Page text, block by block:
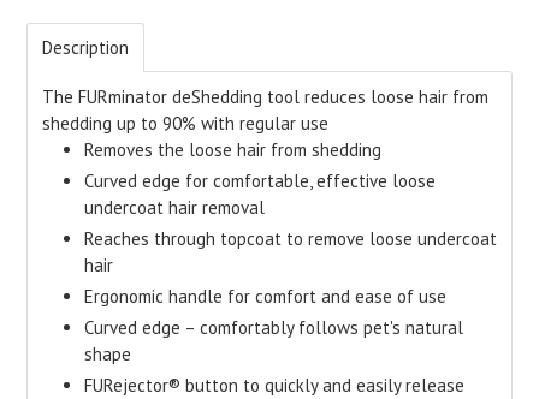
Description
The FURminator deShedding tool reduces loose hair from
shedding up to 90% with regular use
Removes the loose hair from shedding
Curved edge for comfortable, effective loose
undercoat hair removal
Reaches through topcoat to remove loose undercoat
hair
Ergonomic handle for comfort and ease of use
Curved edge – comfortably follows pet's natural
shape
FURejector® button to quickly and easily release